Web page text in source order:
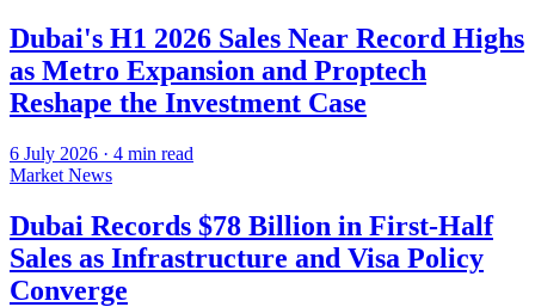
Dubai's H1 2026 Sales Near Record Highs
as Metro Expansion and Proptech
Reshape the Investment Case
6 July 2026 · 4 min read
Market News
Dubai Records $78 Billion in First-Half
Sales as Infrastructure and Visa Policy
Converge